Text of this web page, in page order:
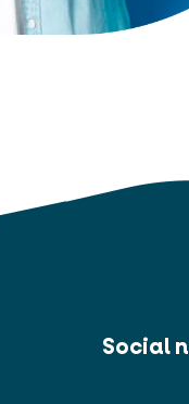
Social